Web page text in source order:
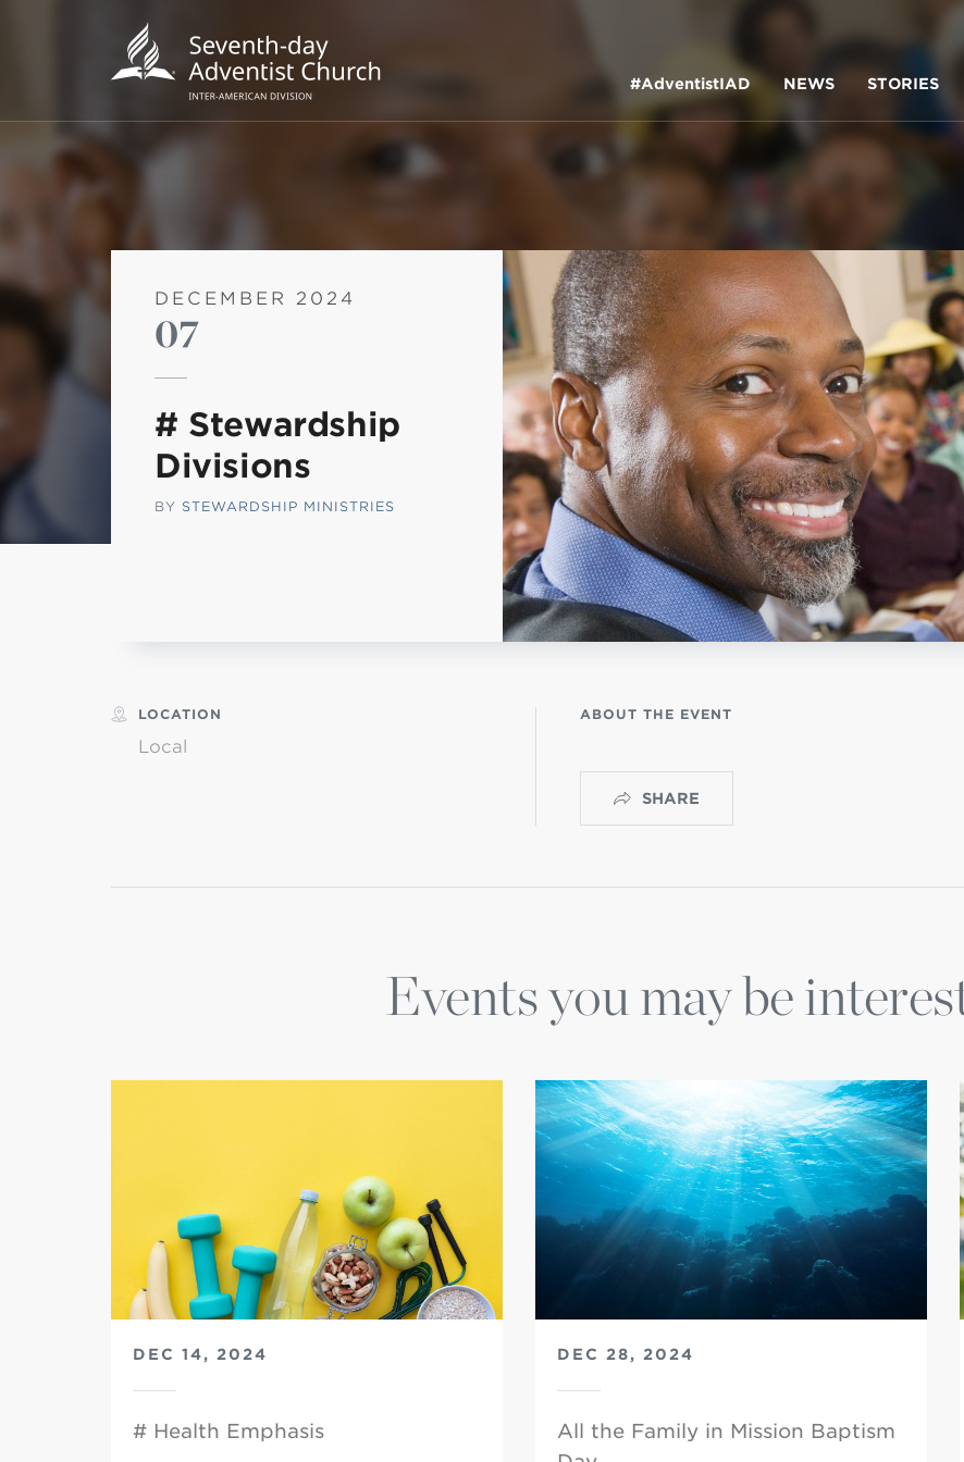
POPULAR TERMS
Week of Prayer 2023
history of the christian church
Working Policy
Ministério infantil
LOGO
#AdventistIAD NEWS STORIES
DECEMBER 2024
07
# Stewardship
Divisions
BY STEWARDSHIP MINISTRIES
ABOUT THE EVENT
SHARE
LOCATION
Local
Events you may be
DEC 14, 2024
# Health Emphasis
DEC 28, 2024
All the Family in Mission Baptism